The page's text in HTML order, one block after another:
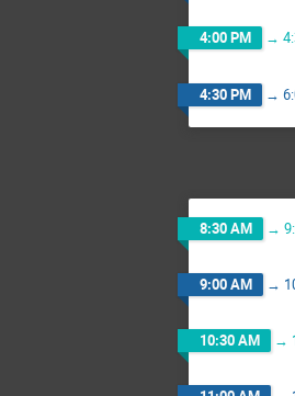
4:00 PM →
4:30 PM →
8:30 AM →
9:00 AM →
10:30 AM →